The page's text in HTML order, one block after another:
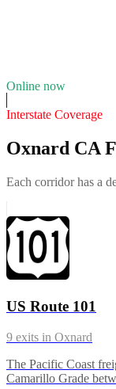
Online now
Interstate Coverage
Oxnard CA
Each corridor has a
US Route 101
9 exits in Oxnard
The Pacific Coast
Camarillo Grade